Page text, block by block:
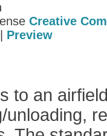
Creative
Preview
to an